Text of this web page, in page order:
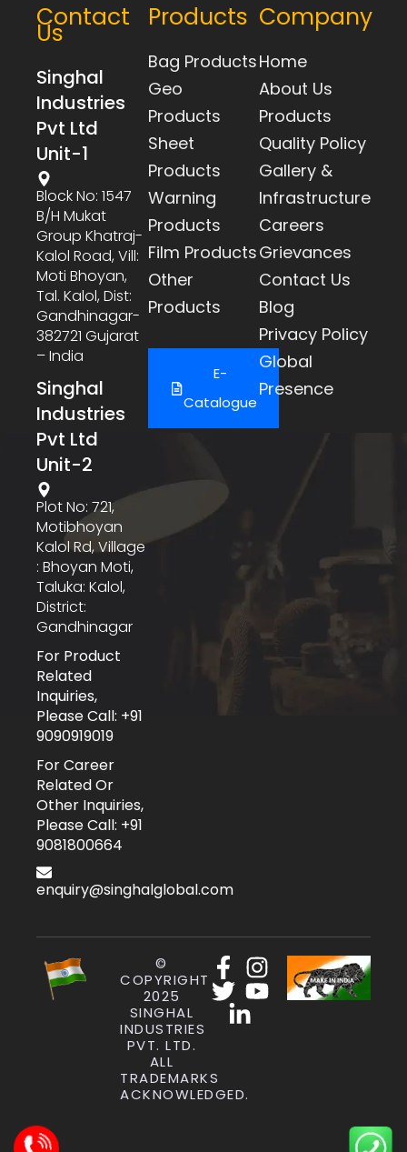
Contact
Us
Singhal
Industries
Pvt Ltd
Unit-1
Block No: 1547
B/h Mukat
Group Khatraj-
Kalol Road, Vill:
Moti Bhoyan,
Tal. Kalol, Dist:
Gandhinagar-
382721 Gujarat
– India
Singhal
Industries
Pvt Ltd
Unit-2
Plot No: 721,
Motibhoyan
Kalol Rd, Village
: Bhoyan Moti,
Taluka: Kalol,
District:
Gandhinagar
For Product
Related
Inquiries,
Please Call: +91
9090919019
For Career
Related Or
Other Inquiries,
Please Call: +91
9081800664
enquiry@singhalglobal.com
Products
Bag Products
Geo
Products
Sheet
Products
Warning
Products
Film Products
Other
Products
E-
Catalogue
Company
Home
About Us
Products
Quality Policy
Gallery &
Infrastructure
Careers
Grievances
Contact Us
Blog
Privacy Policy
Global
Presence
©
COPYRIGHT
2025
SINGHAL
INDUSTRIES
PVT. LTD.
ALL
TRADEMARKS
ACKNOWLEDGED.